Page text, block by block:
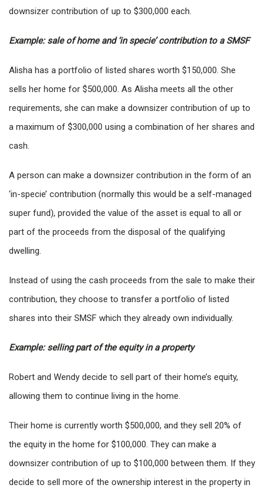
downsizer contribution of up to $300,000 each.
Example: sale of home and ‘in specie’ contribution to a SMSF
Alisha has a portfolio of listed shares worth $150,000. She
sells her home for $500,000. As Alisha meets all the other
requirements, she can make a downsizer contribution of up to
a maximum of $300,000 using a combination of her shares and
cash.
A person can make a downsizer contribution in the form of an
‘in-specie’ contribution (normally this would be a self-managed
super fund), provided the value of the asset is equal to all or
part of the proceeds from the disposal of the qualifying
dwelling.
Instead of using the cash proceeds from the sale to make their
contribution, they choose to transfer a portfolio of listed
shares into their SMSF which they already own individually.
Example: selling part of the equity in a property
Robert and Wendy decide to sell part of their home’s equity,
allowing them to continue living in the home.
Their home is currently worth $500,000, and they sell 20% of
the equity in the home for $100,000. They can make a
downsizer contribution of up to $100,000 between them. If they
decide to sell more of the ownership interest in the property in